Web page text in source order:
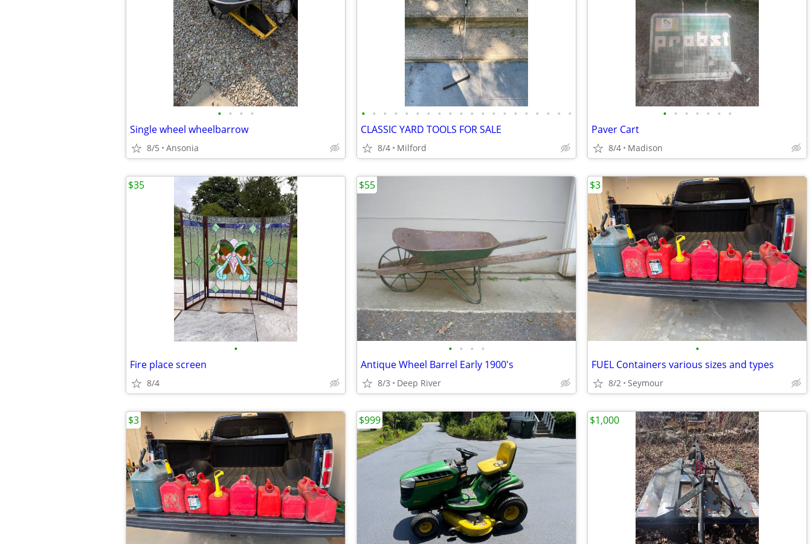
• • • •
Single wheel wheelbarrow
8/5 Ansonia
• • • • • • • • • • • • • • • • • • • •
CLASSIC YARD TOOLS FOR SALE
8/4 Milford
• • • • • • •
Paver Cart
8/4 Madison
•
Fire place screen
8/4
$35
• • • •
Antique Wheel Barrel Early 1900's
8/3 Deep River
$55
•
FUEL Containers various sizes and types
8/2 Seymour
$3
$3 $999 $1,000